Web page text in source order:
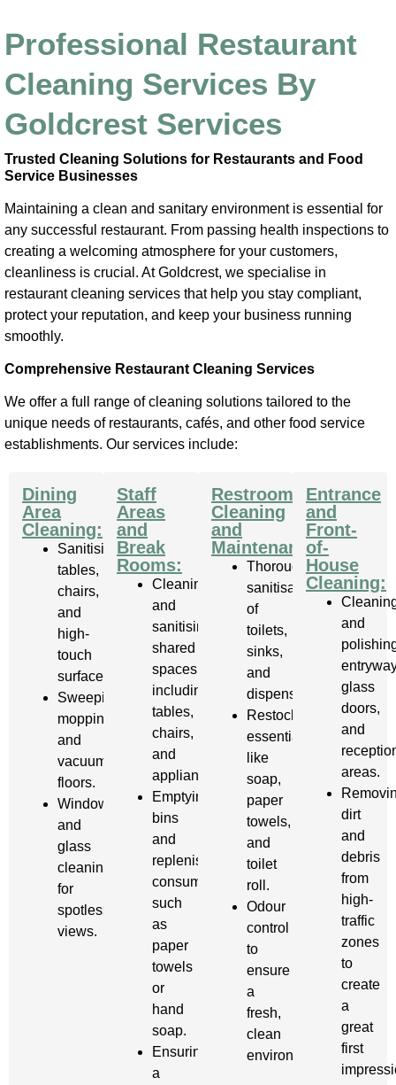
Professional Restaurant
Cleaning Services By
Goldcrest Services
Trusted Cleaning Solutions for Restaurants and Food
Service Businesses
Maintaining a clean and sanitary environment is essential for
any successful restaurant. From passing health inspections to
creating a welcoming atmosphere for your customers,
cleanliness is crucial. At Goldcrest, we specialise in
restaurant cleaning services that help you stay compliant,
protect your reputation, and keep your business running
smoothly.
Comprehensive Restaurant Cleaning Services
We offer a full range of cleaning solutions tailored to the
unique needs of restaurants, cafés, and other food service
establishments. Our services include:
Dining
Area
Cleaning:
Sanitising
tables,
chairs,
and
high-
touch
surfaces.
Sweeping,
mopping,
and
vacuuming
floors.
Window
and
glass
cleaning
for
spotless
views.
Staff
Areas
and
Break
Rooms:
Cleaning
and
sanitising
shared
spaces,
including
tables,
chairs,
and
appliances.
Emptying
bins
and
replenishing
consumables
such
as
paper
towels
or
hand
soap.
Ensuring
a
Restroom
Cleaning
and
Maintenance:
Thorough
sanitisation
of
toilets,
sinks,
and
dispensers.
Restocking
essentials
like
soap,
paper
towels,
and
toilet
roll.
Odour
control
to
ensure
a
fresh,
clean
environment.
Entrance
and
Front-
of-
House
Cleaning:
and
glass
doors,
and
areas.
dirt
and
debris
from
high-
traffic
zones
to
create
a
great
first